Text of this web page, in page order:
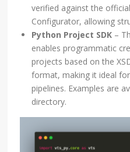
verified against the
Configurator, allowing
Python Project SDK –
enables programmatic
projects based on the
format, making it ideal
pipelines. Examples are
directory.